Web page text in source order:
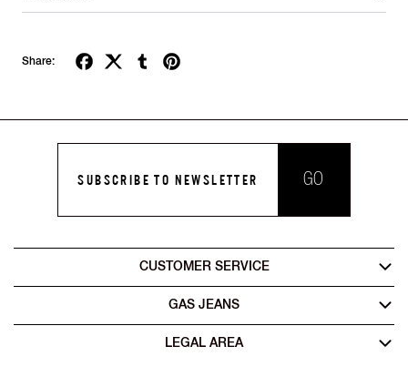
Share:
SUBSCRIBE TO NEWSLETTER GO
CUSTOMER SERVICE
GAS JEANS
LEGAL AREA